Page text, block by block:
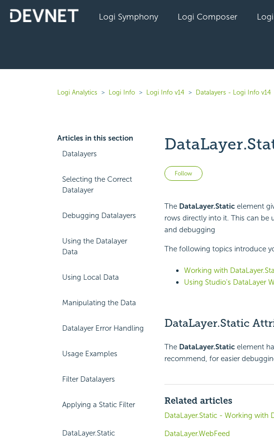
Logi Symphony Logi Composer
Logi Analytics Logi Info Logi Info v14 Datalayers - Logi Info v14
Articles in this section
Datalayers
Selecting the Correct
Datalayer
Debugging Datalayers
Using the Datalayer
Data
Using Local Data
Manipulating the Data
Datalayer Error Handling
Usage Examples
Filter Datalayers
Applying a Static Filter
DataLayer.Static
Follow Not yet followed by
The DataLayer.Staticelement
rows directly into it. This can
and debugging
The following topics introduce
Working with
Using Studio's DataLayer
DataLayer.Static
The DataLayer.Staticelement
recommend, for easier
Related articles
DataLayer.Static - Working with
DataLayer.WebFeed